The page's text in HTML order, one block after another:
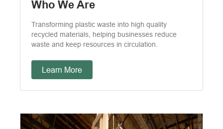
Who We Are
Transforming plastic waste into high quality
recycled materials, helping businesses reduce
waste and keep resources in circulation.
Learn More